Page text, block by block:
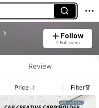
Follow
9 Followers
Review
Price Filter